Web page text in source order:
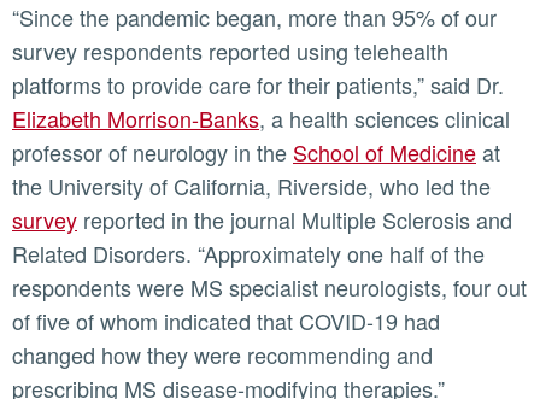
“Since the pandemic began, more than 95% of our
survey respondents reported using telehealth
platforms to provide care for their patients,” said Dr.
Elizabeth Morrison-Banks, a health sciences clinical
professor of neurology in the School of Medicineat
the University of California, Riverside, who led the
survey reported in the journal Multiple Sclerosis and
Related Disorders. “Approximately one half of the
respondents were MS specialist neurologists, four out
of five of whom indicated that COVID-19 had
changed how they were recommending and
prescribing MS disease-modifying therapies.”